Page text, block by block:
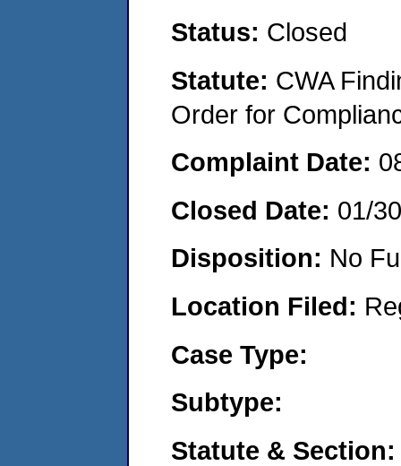
Status: Closed
Statute: CWA
Order for
Complaint Date:
Closed Date: 01/
Disposition: No
Location Filed:
Case Type:
Subtype:
Statute & Section: